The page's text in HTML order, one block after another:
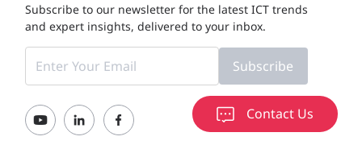
Subscribe to our newsletter for the latest ICT trends
and expert insights, delivered to your inbox.
Subscribe
Contact Us